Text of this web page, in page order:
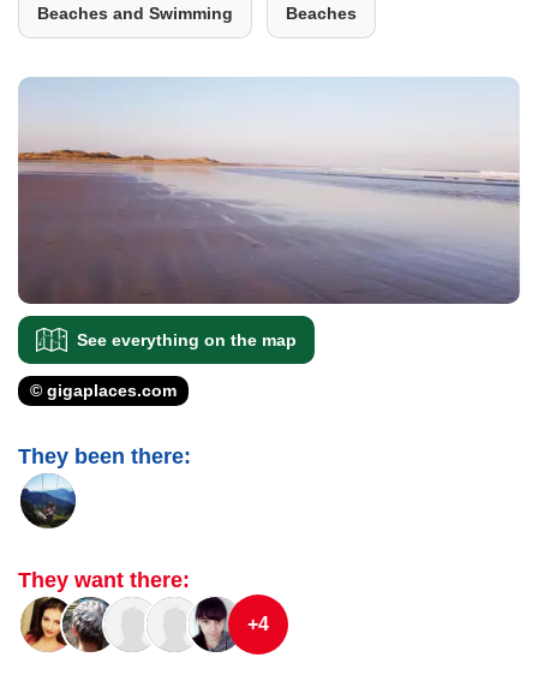
Beaches and Swimming Beaches
See everything on the map
© gigaplaces.com
They been there:
They want there:
+4